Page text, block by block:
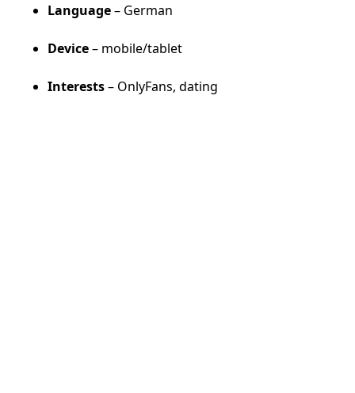
Language– German
Device– mobile/tablet
Interests– OnlyFans, dating